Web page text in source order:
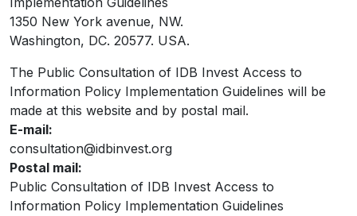
1350 New York avenue, NW.
Washington, DC. 20577. USA.
The Public Consultation of IDB Invest Access to
Information Policy Implementation Guidelines will be
made at this website and by postal mail.
E-mail:
consultation@idbinvest.org
Postal mail:
Public Consultation of IDB Invest Access to
Information Policy Implementation Guidelines